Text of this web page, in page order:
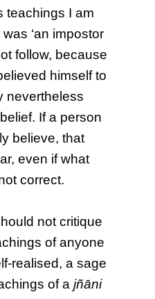
teachings I am
‘an impostor
follow, because
himself to
nevertheless
If a person
believe, that
even if what
correct.
not critique
of anyone
realised, a sage
of ajñāni